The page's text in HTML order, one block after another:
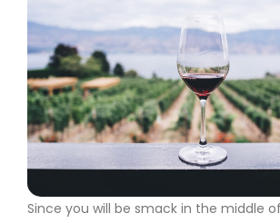
Since you will be smack in the middle